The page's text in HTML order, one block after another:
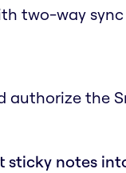
two-way sync
authorize the
sticky notes